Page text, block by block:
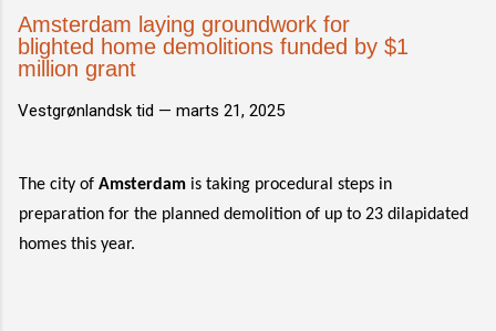
Amsterdam laying groundwork for
blighted home demolitions funded by $1
million grant
Vestgrønlandsk tid — marts 21, 2025
The city of Amsterdam is taking procedural steps in
preparation for the planned demolition of up to 23 dilapidated
homes this year.